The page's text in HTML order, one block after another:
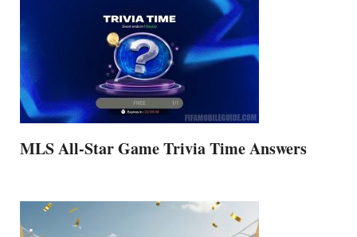
MLS All-Star Game Trivia Time Answers